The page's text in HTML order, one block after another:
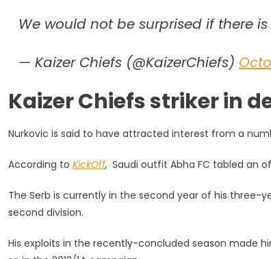
We would not be surprised if there
— Kaizer Chiefs (@KaizerChiefs)
Kaizer Chiefs striker in
Nurkovic is said to have attracted interest from a
According to KickOff, Saudi outfit Abha FC tabled an
The Serb is currently in the second year of his three-
second division.
His exploits in the recently-concluded season made